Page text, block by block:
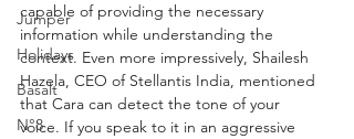
Jumper
Holidays
Basalt
N°8
capable of providing the necessary
information while understanding the
context. Even more impressively, Shailesh
Hazela, CEO of Stellantis India, mentioned
that Cara can detect the tone of your
voice. If you speak to it in an aggressive